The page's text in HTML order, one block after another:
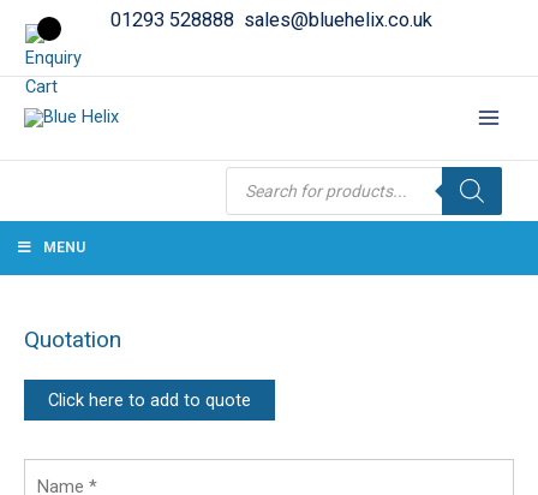
01293 528888 sales@bluehelix.co.uk
Products
search
MENU
Quotation
Click here to add to quote